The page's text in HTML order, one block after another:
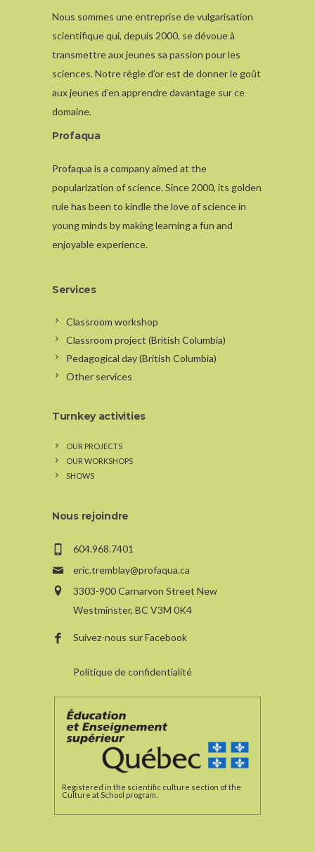
Nous sommes une entreprise de vulgarisation
scientifique qui, depuis 2000, se dévoue à
transmettre aux jeunes sa passion pour les
sciences. Notre règle d’or est de donner le goût
aux jeunes d’en apprendre davantage sur ce
domaine.
Profaqua
Profaqua is a company aimed at the
popularization of science. Since 2000, its golden
rule has been to kindle the love of science in
young minds by making learning a fun and
enjoyable experience.
Services
Classroom workshop
Classroom project (British Columbia)
Pedagogical day (British Columbia)
Other services
Turnkey activities
OUR PROJECTS
OUR WORKSHOPS
SHOWS
Nous rejoindre
604.968.7401
eric.tremblay@profaqua.ca
3303-900 Carnarvon Street New
Westminster, BC V3M 0K4
Suivez-nous sur Facebook
Politique de confidentialité
Registered in the scientific culture section of the
Culture at School program.